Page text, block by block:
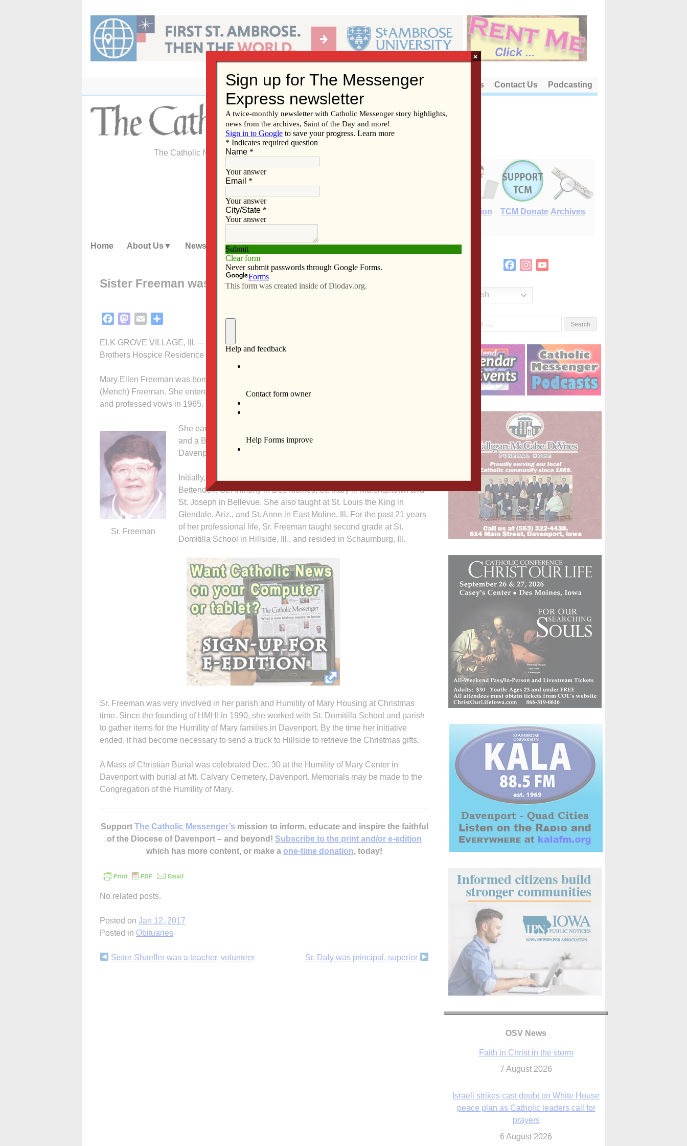
content
About Us Contact Us Podcasting
The Catholic Newspaper of the Diocese of Davenport
E-Edition TCM Donate Archives
Home About Us News Subscribe Advertise Video Resources/Links
Sister Freeman was a gift gatherer
FacebookMastodon
Email
ELK GROVE VILLAGE, Ill. — Sister Mary Ellen Freeman, CHM, 73, died at Alexian
Brothers Hospice Residence in Elk Grove Village on Dec. 24.
Mary Ellen Freeman was born Aug. 16, 1943, in Chicago to John Charles and Ellen
(Mench) Freeman. She entered the Congregation of the Humility of Mary on Sept. 8, 1962,
and professed vows in 1965.
Sr. Freeman
She earned an AA degree from Ottumwa Heights College in Ottumwa
and a BA in elementary education from Marycrest College in
Davenport and continued her education with post-graduate studies.
Initially, Sr. Freeman taught in Iowa schools: Lourdes Memorial in
Bettendorf, St. Anthony in Des Moines, St. Mary in Marshalltown and
St. Joseph in Bellevue. She also taught at St. Louis the King in
Glendale, Ariz., and St. Anne in East Moline, Ill. For the past 21 years
of her professional life, Sr. Freeman taught second grade at St.
Domitilla School in Hillside, Ill., and resided in Schaumburg, Ill.
Sr. Freeman was very involved in her parish and Humility of Mary Housing at Christmas
time. Since the founding of HMHI in 1990, she worked with St. Domitilla School and parish
to gather items for the Humility of Mary families in Davenport. By the time her initiative
ended, it had become necessary to send a truck to Hillside to retrieve the Christmas gifts.
A Mass of Christian Burial was celebrated Dec. 30 at the Humility of Mary Center in
Davenport with burial at Mt. Calvary Cemetery, Davenport. Memorials may be made to the
Congregation of the Humility of Mary.
Support The Catholic Messenger’s mission to inform, educate and inspire the faithful
of the Diocese of Davenport – and beyond! Subscribe to the print and/or e-edition
which has more content, or make a one-time donation, today!
No related posts.
Posted on Jan 12, 2017
Posted in Obituaries
Continue
Sister Shaeffer was a teacher, volunteer Sr. Daly was principal, superior
FacebookInstagram
English
OSV News
Faith in Christ in the storm
7 August 2026
Israeli strikes cast doubt on White House
peace plan as Catholic leaders call for
prayers
6 August 2026
×